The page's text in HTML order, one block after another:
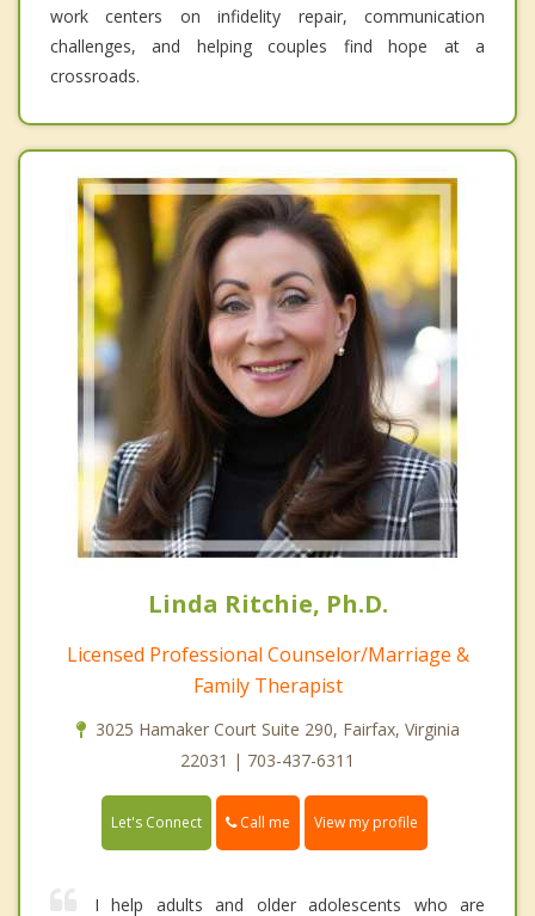
work centers on infidelity repair, communication
challenges, and helping couples find hope at a
crossroads.
Linda Ritchie, Ph.D.
Licensed Professional Counselor/Marriage &
Family Therapist
3025 Hamaker Court Suite 290, Fairfax, Virginia
22031 | 703-437-6311
Let's Connect Call me View my profile
I help adults and older adolescents who are